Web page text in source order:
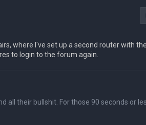
where I've set up a second router with the
to login to the forum again.
all their bullshit. For those 90 seconds or